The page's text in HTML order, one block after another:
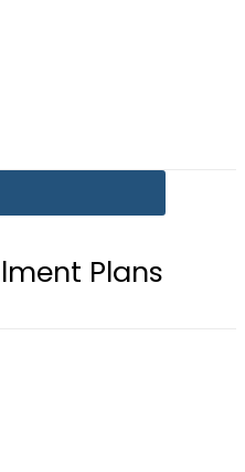
Mir Raza